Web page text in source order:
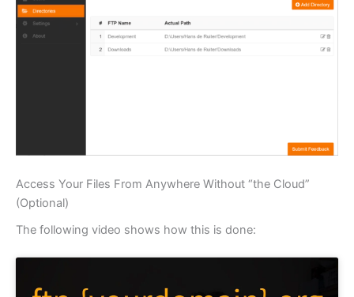
Access Your Files From Anywhere Without “the Cloud”
(Optional)
The following video shows how this is done: